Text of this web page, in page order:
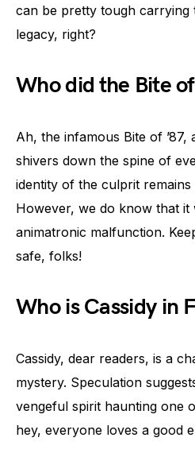
can be pretty tough carrying
legacy, right?
Who did the Bite of
Ah, the infamous Bite of ’87,
shivers down the spine of
identity of the culprit remains
However, we do know that it
animatronic malfunction.
safe, folks!
Who is Cassidy in
Cassidy, dear readers, is a
mystery. Speculation
vengeful spirit haunting one
hey, everyone loves a good